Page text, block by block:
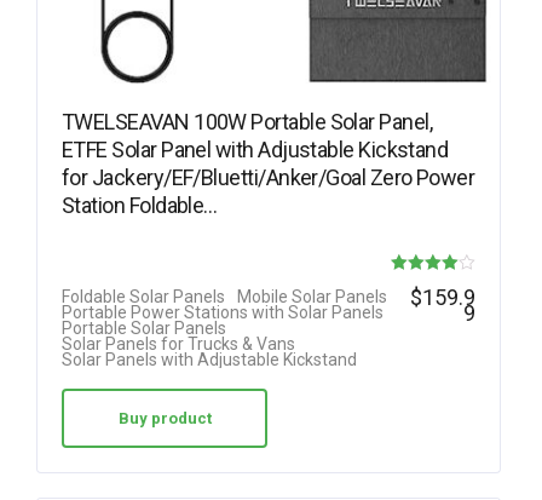
TWELSEAVAN 100W Portable Solar Panel,
ETFE Solar Panel with Adjustable Kickstand
for Jackery/EF/Bluetti/Anker/Goal Zero Power
Station Foldable…
Rated
Foldable Solar Panels
Mobile Solar Panels
Portable Power Stations with Solar Panels
Portable Solar Panels
Solar Panels for Trucks & Vans
Solar Panels with Adjustable Kickstand
$159.9
9
Buy product